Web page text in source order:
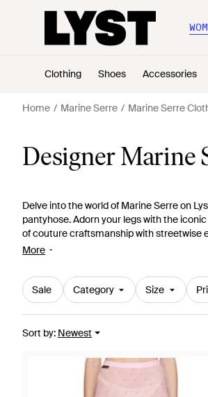
Clothing Shoes Accessories
Home Marine Serre Marine Serre
Designer Marine
Delve into the world of Marine Serre on
pantyhose. Adorn your legs with the
of couture craftsmanship with streetwise
multicolored prints, each pair offers a
statement pieces that discreetly elevate
garde to any wardrobe, encapsulating
More
Sale Category Size
Sort by: Newest